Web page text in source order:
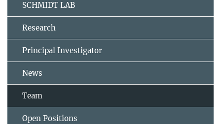
SCHMIDT LAB
Research
Principal Investigator
News
Team
Open Positions